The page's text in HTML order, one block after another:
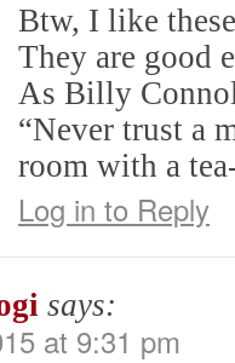
Btw, I like
They are good
As Billy
“Never trust a
room with a
Log in to Reply
says:
at 9:31 pm